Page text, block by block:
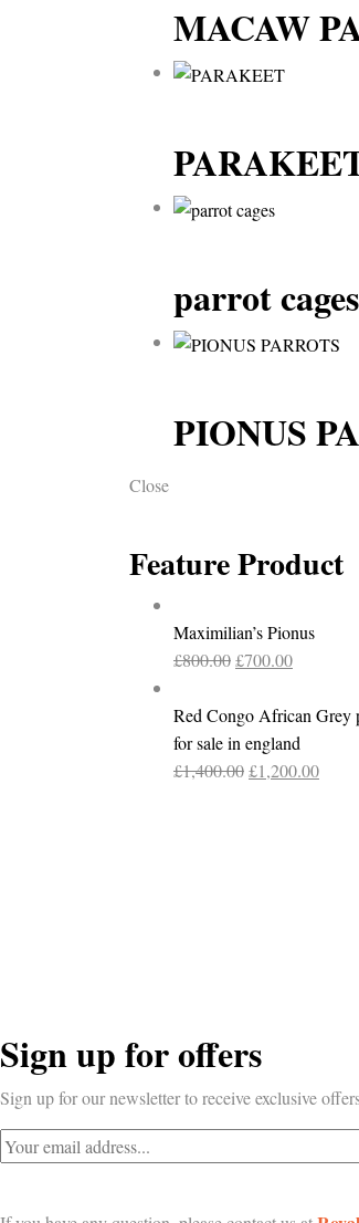
MACAW
parrot cages
PIONUS
Close
Feature Product
Maximilian’s Pionus
£800.00Original
was:
£800.00.
£700.00Current
is:
£700.00.
Red Congo African Grey
for sale in england
£1,400.00Original
£1,200.00Current
Sign up for offers
Sign up for our newsletter to receive exclusive